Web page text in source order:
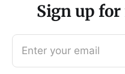
Sign up
Enter your email